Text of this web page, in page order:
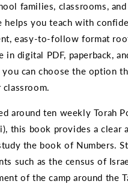
families, classrooms,
helps you teach with
easy-to-follow format
in digital PDF, paperback,
you can choose the option
classroom.
around ten weekly Torah
this book provides a clear
the book of Numbers.
such as the census of
of the camp around the